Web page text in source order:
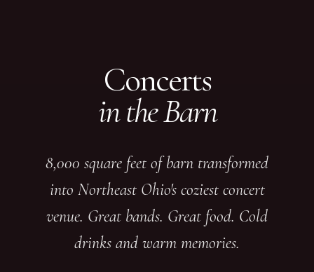
Concerts
in the Barn
8,000 square feet of barn transformed
into Northeast Ohio's coziest concert
venue. Great bands. Great food. Cold
drinks and warm memories.